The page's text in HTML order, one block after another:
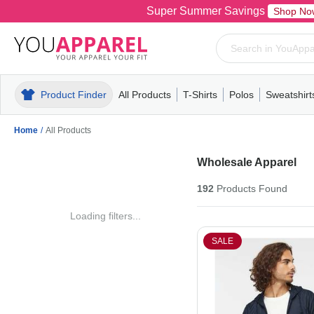
Super Summer Savings Shop
Product Finder All Products
MensT-ShirtsPolosPull-OverHoodiesFleece
T-Shirts
MensWomensYouthShort
Polos
MensWomensYouth
Mens
Home / All Products
Loading filters...
Wholesale Apparel
192 Products Found
SALE